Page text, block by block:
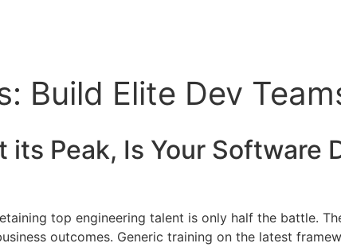
Build Elite Dev
its Peak, Is Your Software
top engineering talent is only half the battle.
outcomes. Generic training on the latest